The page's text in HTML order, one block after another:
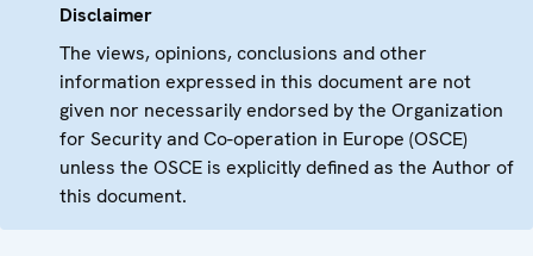
Disclaimer
The views, opinions, conclusions and other
information expressed in this document are not
given nor necessarily endorsed by the Organization
for Security and Co-operation in Europe (OSCE)
unless the OSCE is explicitly defined as the Author of
this document.